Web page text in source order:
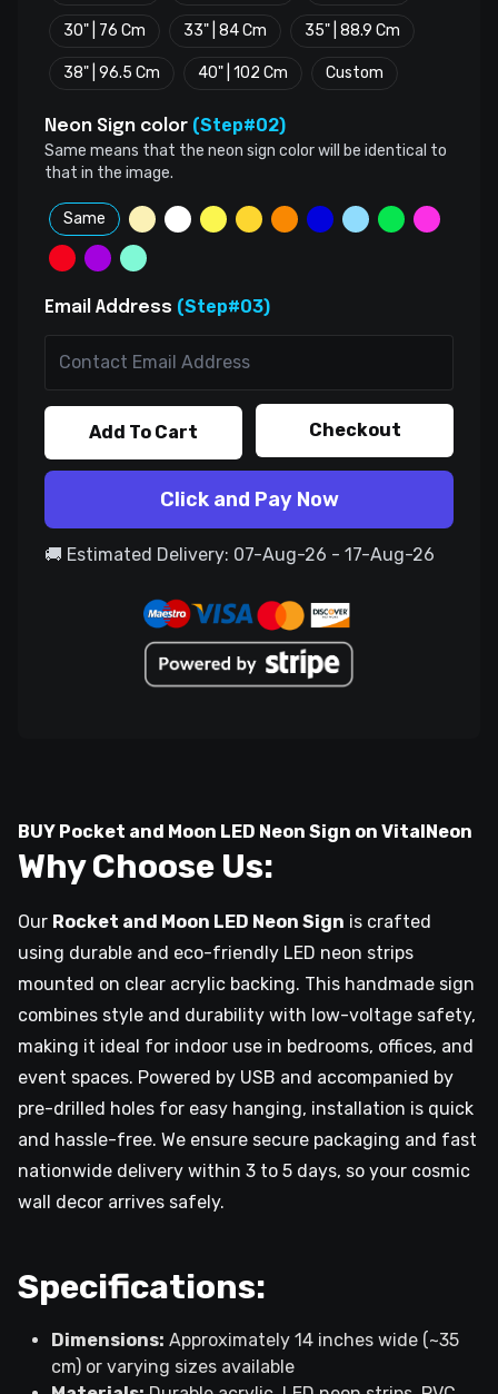
30" | 76 Cm 33" | 84 Cm 35" | 88.9 Cm
38" | 96.5 Cm 40" | 102 Cm Custom
Neon Sign color (Step#02)
Same means that the neon sign color will be identical to
that in the image.
Same
Email Address (Step#03)
Add To Cart Checkout
Click and Pay Now
🚚 Estimated Delivery: 07-Aug-26 - 17-Aug-26
BUY Pocket and Moon LED Neon Sign on VitalNeon
Why Choose Us:
Our Rocket and Moon LED Neon Sign is crafted
using durable and eco-friendly LED neon strips
mounted on clear acrylic backing. This handmade sign
combines style and durability with low-voltage safety,
making it ideal for indoor use in bedrooms, offices, and
event spaces. Powered by USB and accompanied by
pre-drilled holes for easy hanging, installation is quick
and hassle-free. We ensure secure packaging and fast
nationwide delivery within 3 to 5 days, so your cosmic
wall decor arrives safely.
Specifications:
Dimensions: Approximately 14 inches wide (~35
cm) or varying sizes available